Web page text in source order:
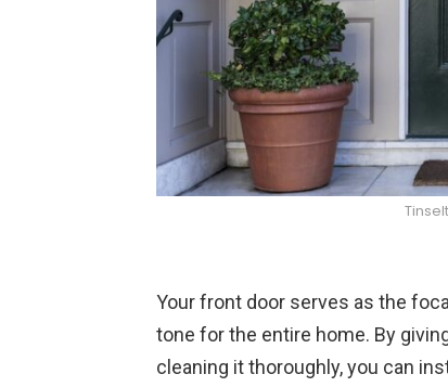
Your front door serves as the
tone for the entire home. By
cleaning it thoroughly, you can